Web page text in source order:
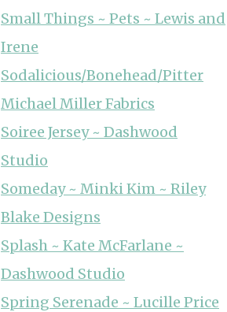
Small Things ~ Pets ~ Lewis and
Irene
Sodalicious/Bonehead/Pitter
Michael Miller Fabrics
Soiree Jersey ~ Dashwood
Studio
Someday ~ Minki Kim ~ Riley
Blake Designs
Splash ~ Kate McFarlane ~
Dashwood Studio
Spring Serenade ~ Lucille Price